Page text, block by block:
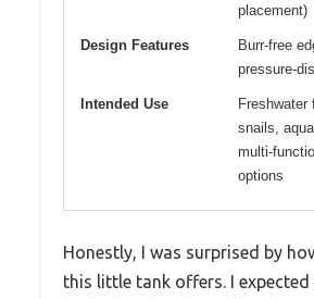
placement)
Design Features
Burr-free
pressure-
Intended Use
Freshwater
snails,
multi-
options
Honestly, I was surprised by
this little tank offers. I